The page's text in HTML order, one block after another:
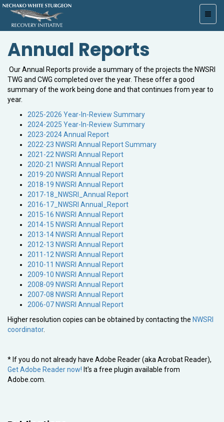
Annual Reports
Our Annual Reports provide a summary of the projects the NWSRI
TWG and CWG completed over the year. These offer a good
summary of the work being done and that continues from year to
year.
2025-2026 Year-In-Review Summary
2024-2025 Year-In-Review Summary
2023-2024 Annual Report
2022-23 NWSRI Annual Report Summary
2021-22 NWSRI Annual Report
2020-21 NWSRI Annual Report
2019-20 NWSRI Annual Report
2018-19 NWSRI Annual Report
2017-18_NWSRI_Annual Report
2016-17_NWSRI Annual_Report
2015-16 NWSRI Annual Report
2014-15 NWSRI Annual Report
2013-14 NWSRI Annual Report
2012-13 NWSRI Annual Report
2011-12 NWSRI Annual Report
2010-11 NWSRI Annual Report
2009-10 NWSRI Annual Report
2008-09 NWSRI Annual Report
2007-08 NWSRI Annual Report
2006-07 NWSRI Annual Report
Higher resolution copies can be obtained by contacting the NWSRI
coordinator.
* If you do not already have Adobe Reader (aka Acrobat Reader),
Get Adobe Reader now! It's a free plugin available from
Adobe.com.